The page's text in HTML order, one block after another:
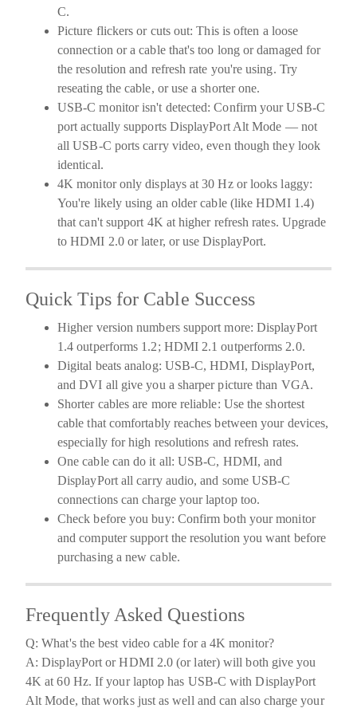
C.
Picture flickers or cuts out: This is often a loose
connection or a cable that's too long or damaged for
the resolution and refresh rate you're using. Try
reseating the cable, or use a shorter one.
USB-C monitor isn't detected: Confirm your USB-C
port actually supports DisplayPort Alt Mode — not
all USB-C ports carry video, even though they look
identical.
4K monitor only displays at 30 Hz or looks laggy:
You're likely using an older cable (like HDMI 1.4)
that can't support 4K at higher refresh rates. Upgrade
to HDMI 2.0 or later, or use DisplayPort.
Quick Tips for Cable Success
Higher version numbers support more: DisplayPort
1.4 outperforms 1.2; HDMI 2.1 outperforms 2.0.
Digital beats analog: USB-C, HDMI, DisplayPort,
and DVI all give you a sharper picture than VGA.
Shorter cables are more reliable: Use the shortest
cable that comfortably reaches between your devices,
especially for high resolutions and refresh rates.
One cable can do it all: USB-C, HDMI, and
DisplayPort all carry audio, and some USB-C
connections can charge your laptop too.
Check before you buy: Confirm both your monitor
and computer support the resolution you want before
purchasing a new cable.
Frequently Asked Questions
Q: What's the best video cable for a 4K monitor?
A: DisplayPort or HDMI 2.0 (or later) will both give you
4K at 60 Hz. If your laptop has USB-C with DisplayPort
Alt Mode, that works just as well and can also charge your